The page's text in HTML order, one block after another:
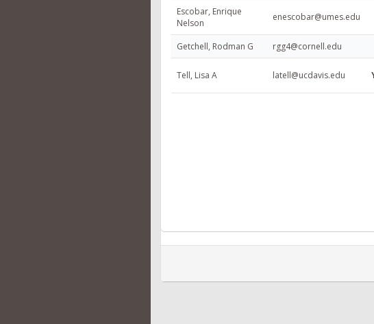
Escobar, Enrique
Nelson
enescobar@umes.edu
Getchell, Rodman G
rgg4@cornell.edu
Tell, Lisa A latell@ucdavis.edu